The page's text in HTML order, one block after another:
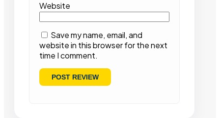
Website
Save my name, email, and
website in this browser for the next
time I comment.